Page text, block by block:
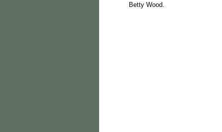
Betty Wood.